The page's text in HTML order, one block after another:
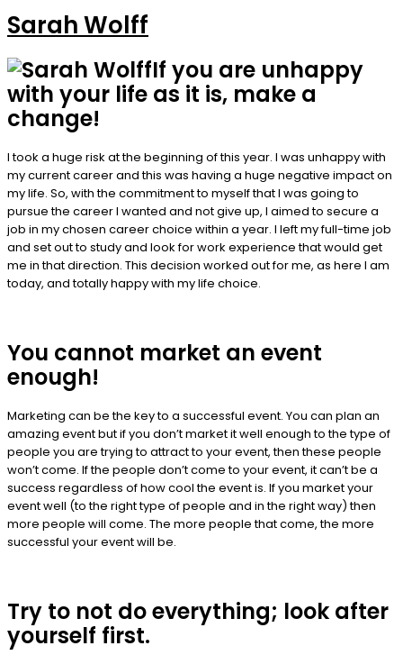
Sarah Wolff
If you are unhappy
with your life as it is, make a
change!
I took a huge risk at the beginning of this year. I was unhappy with
my current career and this was having a huge negative impact on
my life. So, with the commitment to myself that I was going to
pursue the career I wanted and not give up, I aimed to secure a
job in my chosen career choice within a year. I left my full-time job
and set out to study and look for work experience that would get
me in that direction. This decision worked out for me, as here I am
today, and totally happy with my life choice.
You cannot market an event
enough!
Marketing can be the key to a successful event. You can plan an
amazing event but if you don’t market it well enough to the type of
people you are trying to attract to your event, then these people
won’t come. If the people don’t come to your event, it can’t be a
success regardless of how cool the event is. If you market your
event well (to the right type of people and in the right way) then
more people will come. The more people that come, the more
successful your event will be.
Try to not do everything; look after
yourself first.